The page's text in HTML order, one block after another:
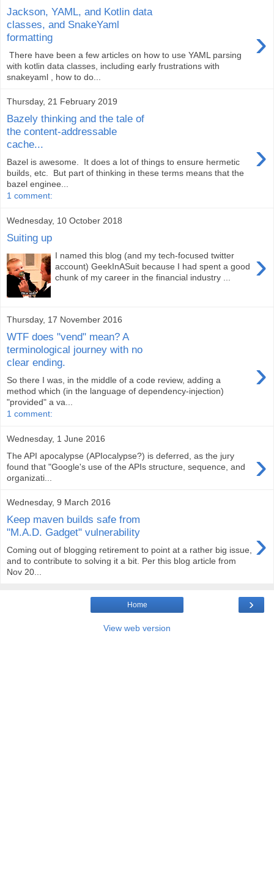
Jackson, YAML, and Kotlin data
classes, and SnakeYaml
formatting
›
There have been a few articles on how to use YAML parsing
with kotlin data classes, including early frustrations with
snakeyaml , how to do...
Thursday, 21 February 2019
Bazely thinking and the tale of
the content-addressable
cache...
›
Bazel is awesome. It does a lot of things to ensure hermetic
builds, etc. But part of thinking in these terms means that the
bazel enginee...
1 comment:
Wednesday, 10 October 2018
Suiting up
›
I named this blog (and my tech-focused twitter
account) GeekInASuit because I had spent a good
chunk of my career in the financial industry ...
Thursday, 17 November 2016
WTF does "vend" mean? A
terminological journey with no
clear ending.
›
So there I was, in the middle of a code review, adding a
method which (in the language of dependency-injection)
"provided" a va...
1 comment:
Wednesday, 1 June 2016
›
The API apocalypse (APIocalypse?) is deferred, as the jury
found that "Google's use of the APIs structure, sequence, and
organizati...
Wednesday, 9 March 2016
Keep maven builds safe from
"M.A.D. Gadget" vulnerability
›
Coming out of blogging retirement to point at a rather big issue,
and to contribute to solving it a bit. Per this blog article from
Nov 20...
›
Home
View web version